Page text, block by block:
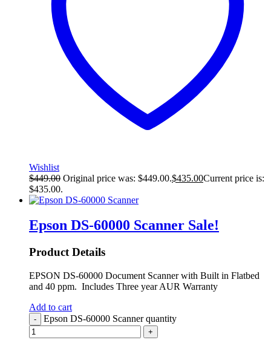
Wishlist
$449.00 Original price was: $449.00.$435.00Current price is:
$435.00.
Epson DS-60000 Scanner Sale!
Product Details
EPSON DS-60000 Document Scanner with Built in Flatbed
and 40 ppm. Includes Three year AUR Warranty
Add to cart
- Epson DS-60000 Scanner quantity
+